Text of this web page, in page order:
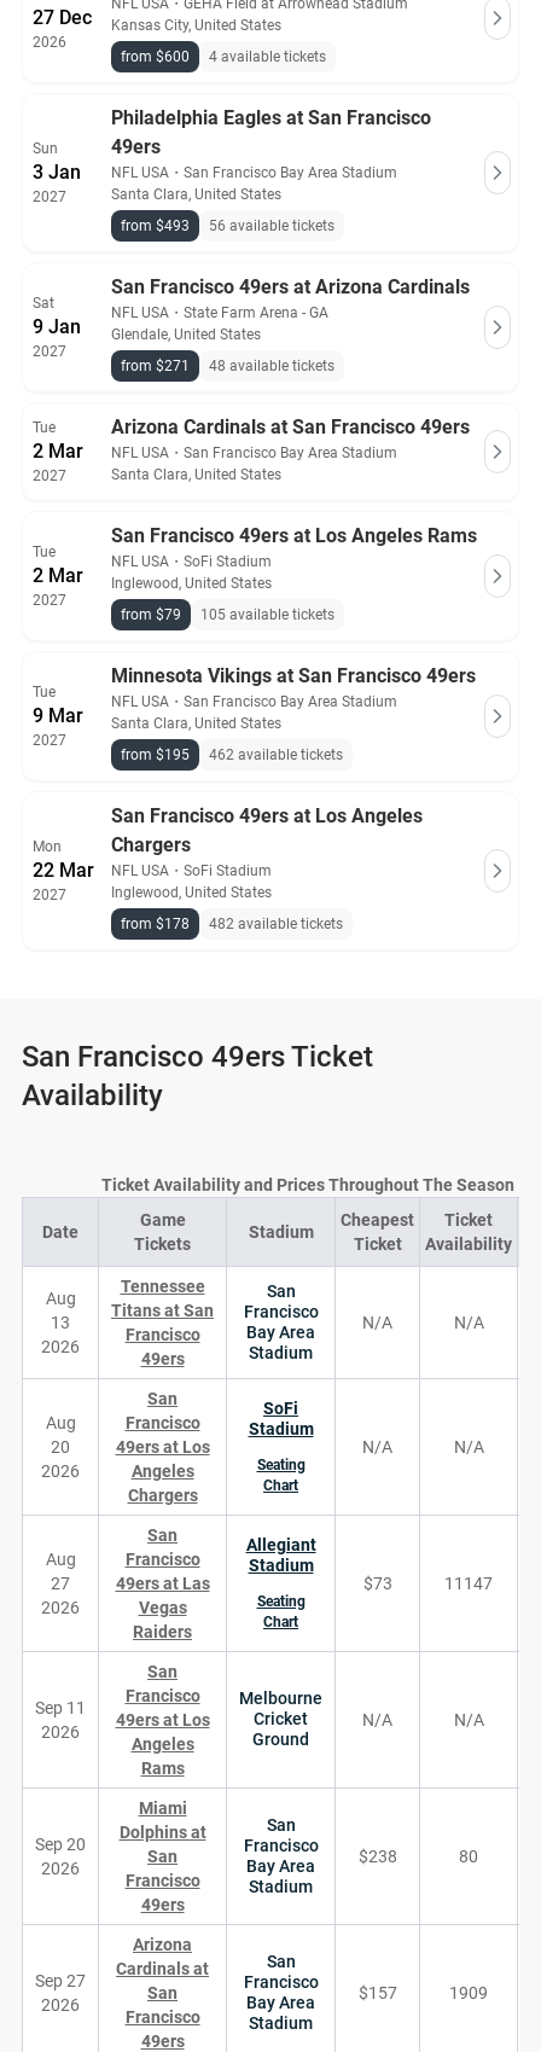
27 Dec
2026
Kansas City, United States
from $600
4 available tickets
Sun
3 Jan
2027
Philadelphia Eagles at San Francisco
49ers
NFL USA ・ San Francisco Bay Area Stadium
Santa Clara, United States
from $493
56 available tickets
Sat
9 Jan
2027
San Francisco 49ers at Arizona Cardinals
NFL USA ・ State Farm Arena - GA
Glendale, United States
from $271
48 available tickets
Tue
2 Mar
2027
Arizona Cardinals at San Francisco 49ers
NFL USA ・ San Francisco Bay Area Stadium
Santa Clara, United States
Tue
2 Mar
2027
San Francisco 49ers at Los Angeles Rams
NFL USA ・ SoFi Stadium
Inglewood, United States
from $79
105 available tickets
Tue
9 Mar
2027
Minnesota Vikings at San Francisco 49ers
NFL USA ・ San Francisco Bay Area Stadium
Santa Clara, United States
from $195
462 available tickets
Mon
22 Mar
2027
San Francisco 49ers at Los Angeles
Chargers
NFL USA ・ SoFi Stadium
Inglewood, United States
from $178
482 available tickets
San Francisco 49ers Ticket
Availability
Ticket Availability and Prices Throughout The Season
Date
Game
Tickets
Stadium
Cheapest
Ticket
Ticket
Availability
Aug
13
2026
Tennessee
Titans at San
Francisco
49ers
San
Francisco
Bay Area
Stadium
N/A N/A
Aug
20
2026
San
Francisco
49ers at Los
Angeles
Chargers
SoFi
Stadium
Seating
Chart
N/A N/A
Aug
27
2026
San
Francisco
49ers at Las
Vegas
Raiders
Allegiant
Stadium
Seating
Chart
$73 11147
Sep 11
2026
San
Francisco
49ers at Los
Angeles
Rams
Melbourne
Cricket
Ground
N/A N/A
Sep 20
2026
Miami
Dolphins at
San
Francisco
49ers
San
Francisco
Bay Area
Stadium
$238 80
Sep 27
2026
Arizona
Cardinals at
San
Francisco
49ers
San
Francisco
Bay Area
Stadium
$157 1909